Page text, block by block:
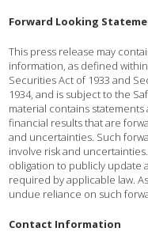
Forward Looking
This press release may
information, as defined
Securities Act of 1933 and
1934, and is subject to the
material contains
financial results that are
and uncertainties. Such
involve risk and
obligation to publicly update
required by applicable law.
undue reliance on such
Contact Information